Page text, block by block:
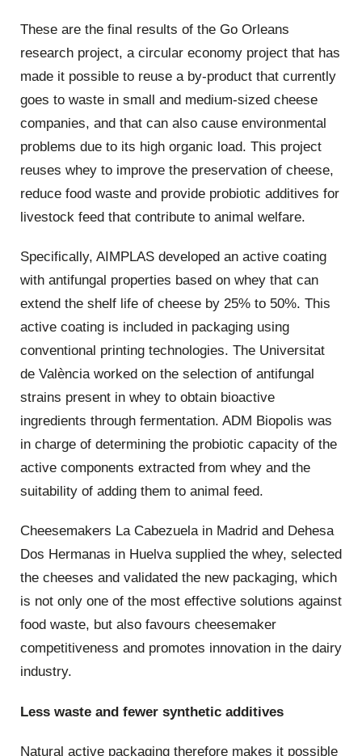
These are the final results of the Go Orleans
research project, a circular economy project that has
made it possible to reuse a by-product that currently
goes to waste in small and medium-sized cheese
companies, and that can also cause environmental
problems due to its high organic load. This project
reuses whey to improve the preservation of cheese,
reduce food waste and provide probiotic additives for
livestock feed that contribute to animal welfare.
Specifically, AIMPLAS developed an active coating
with antifungal properties based on whey that can
extend the shelf life of cheese by 25% to 50%. This
active coating is included in packaging using
conventional printing technologies. The Universitat
de València worked on the selection of antifungal
strains present in whey to obtain bioactive
ingredients through fermentation. ADM Biopolis was
in charge of determining the probiotic capacity of the
active components extracted from whey and the
suitability of adding them to animal feed.
Cheesemakers La Cabezuela in Madrid and Dehesa
Dos Hermanas in Huelva supplied the whey, selected
the cheeses and validated the new packaging, which
is not only one of the most effective solutions against
food waste, but also favours cheesemaker
competitiveness and promotes innovation in the dairy
industry.
Less waste and fewer synthetic additives
Natural active packaging therefore makes it possible